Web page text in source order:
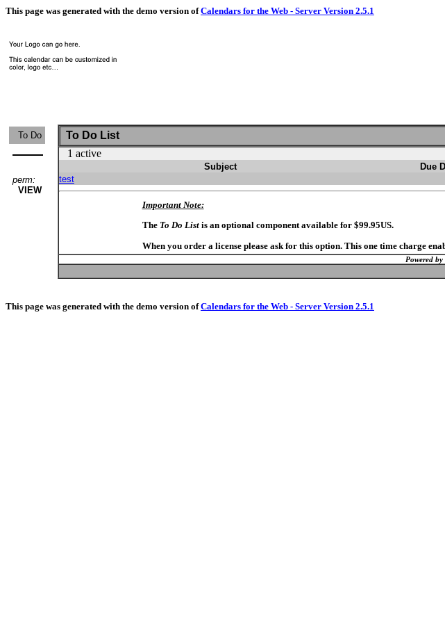
This page was generated with the demo version ofCalendars for the Web - Server Version 2.5.1
To Do
perm:
VIEW
To Do List
1 active
Subject Due
test
Important Note:
The To Do Listis an optional component available for $99.95US.
When you order a license please ask for this option. This one time charge
Powered by
This page was generated with the demo version ofCalendars for the Web - Server Version 2.5.1